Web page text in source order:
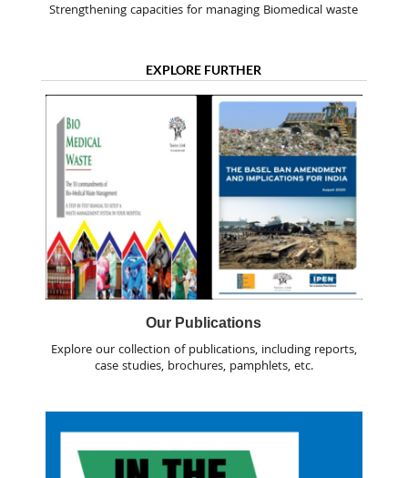
Strengthening capacities for managing Biomedical waste
EXPLORE FURTHER
Our Publications
Explore our collection of publications, including reports,
case studies, brochures, pamphlets, etc.